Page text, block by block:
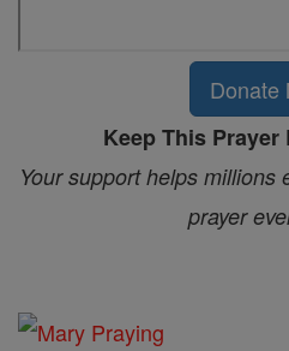
Donate
Keep This Prayer
Your support helps millions
prayer